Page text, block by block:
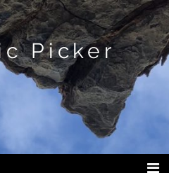
Picker